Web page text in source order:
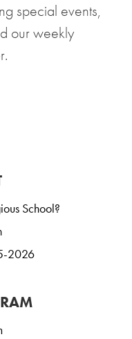
special events,
our weekly
School?
2026